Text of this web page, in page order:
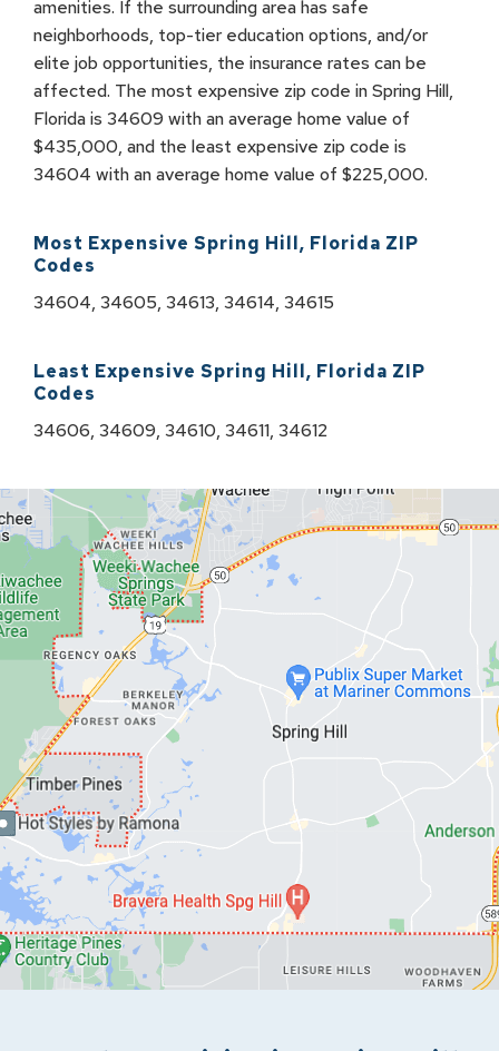
amenities. If the surrounding area has safe
neighborhoods, top-tier education options, and/or
elite job opportunities, the insurance rates can be
affected. The most expensive zip code in Spring Hill,
Florida is 34609 with an average home value of
$435,000, and the least expensive zip code is
34604 with an average home value of $225,000.
Most Expensive Spring Hill, Florida ZIP
Codes
34604, 34605, 34613, 34614, 34615
Least Expensive Spring Hill, Florida ZIP
Codes
34606, 34609, 34610, 34611, 34612